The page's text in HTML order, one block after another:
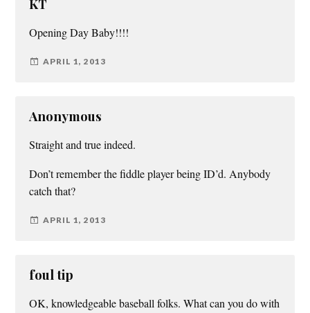
KT
Opening Day Baby!!!!
APRIL 1, 2013
Anonymous
Straight and true indeed.
Don’t remember the fiddle player being ID’d. Anybody
catch that?
APRIL 1, 2013
foul tip
OK, knowledgeable baseball folks. What can you do with